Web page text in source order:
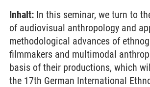
Inhalt: In this seminar, we turn to
of audiovisual anthropology and
methodological advances of
filmmakers and multimodal
basis of their productions, which
the 17th German International